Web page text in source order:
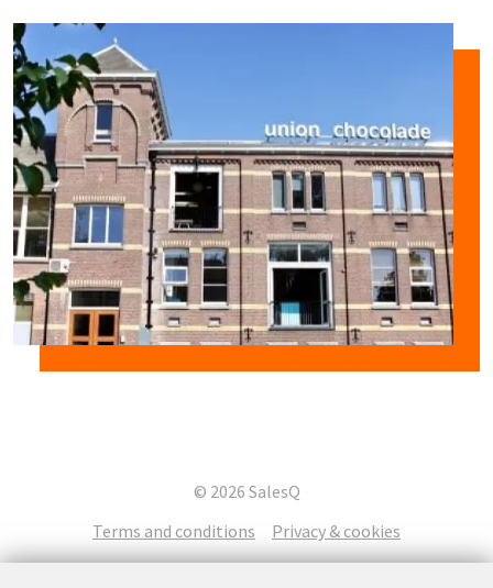
© 2026 SalesQ
Terms and conditions
Privacy & cookies